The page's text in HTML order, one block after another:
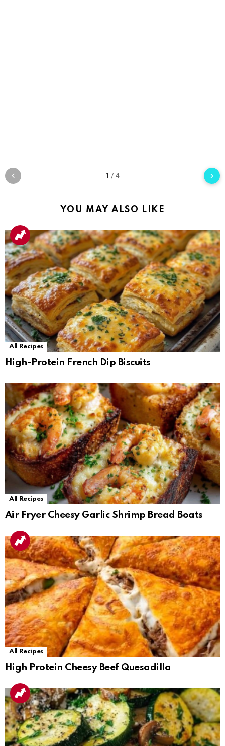
1 /4
YOU MAY ALSO LIKE
All Recipes
High-Protein French Dip Biscuits
All Recipes
Air Fryer Cheesy Garlic Shrimp Bread Boats
All Recipes
High Protein Cheesy Beef Quesadilla